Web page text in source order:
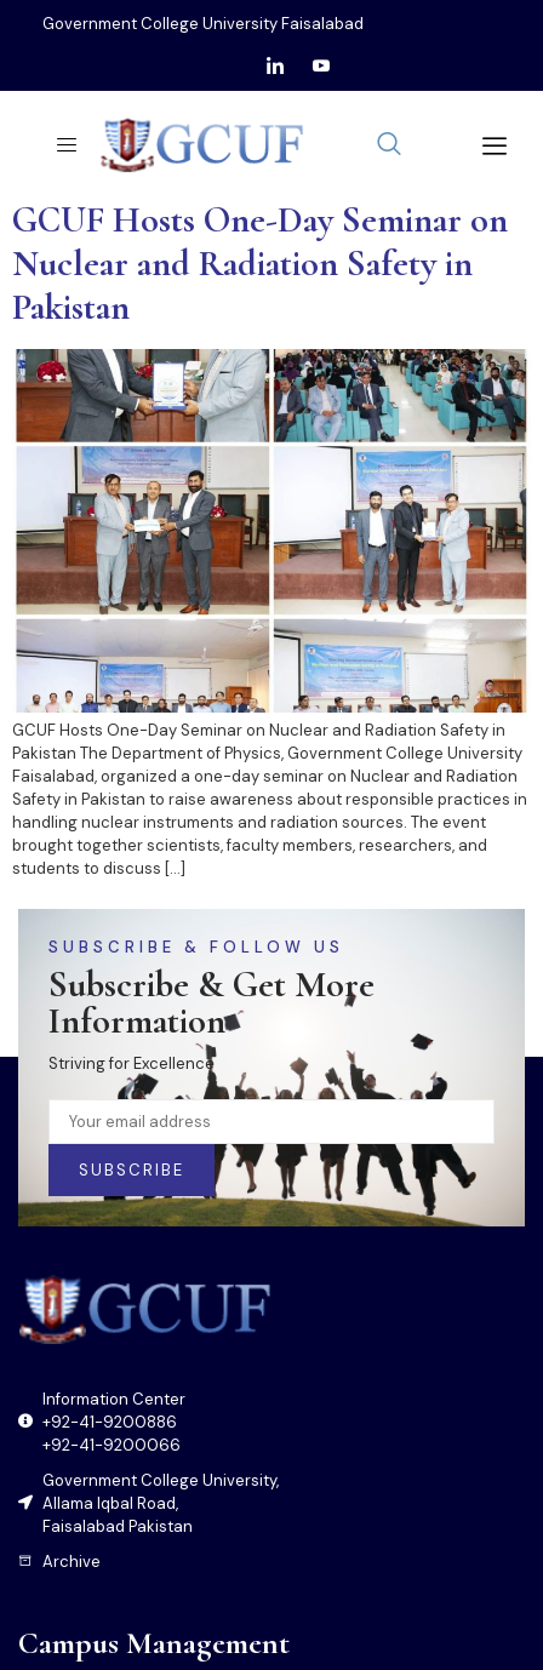
Government College University Faisalabad
GCUF Hosts One-Day Seminar on
Nuclear and Radiation Safety in
Pakistan
GCUF Hosts One-Day Seminar on Nuclear and Radiation Safety in
Pakistan The Department of Physics, Government College University
Faisalabad, organized a one-day seminar on Nuclear and Radiation
Safety in Pakistan to raise awareness about responsible practices in
handling nuclear instruments and radiation sources. The event
brought together scientists, faculty members, researchers, and
students to discuss […]
SUBSCRIBE & FOLLOW US
Subscribe & Get More
Information
Striving for Excellence
SUBSCRIBE
Information Center
+92-41-9200886
+92-41-9200066
Government College University,
Allama Iqbal Road,
Faisalabad Pakistan
Archive
Campus Management